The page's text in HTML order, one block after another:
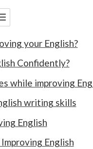
your English?
Confidently?
while improving
writing skills
English
English